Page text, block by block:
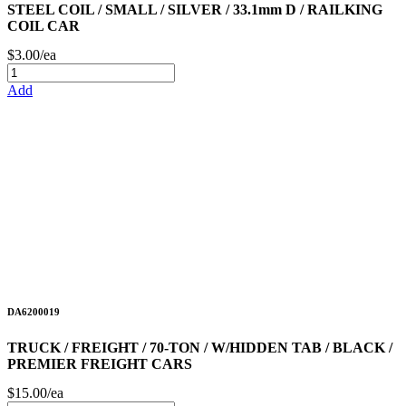
STEEL COIL / SMALL / SILVER / 33.1mm D / RAILKING
COIL CAR
$3.00/ea
Add
DA6200019
TRUCK / FREIGHT / 70-TON / W/HIDDEN TAB / BLACK /
PREMIER FREIGHT CARS
$15.00/ea